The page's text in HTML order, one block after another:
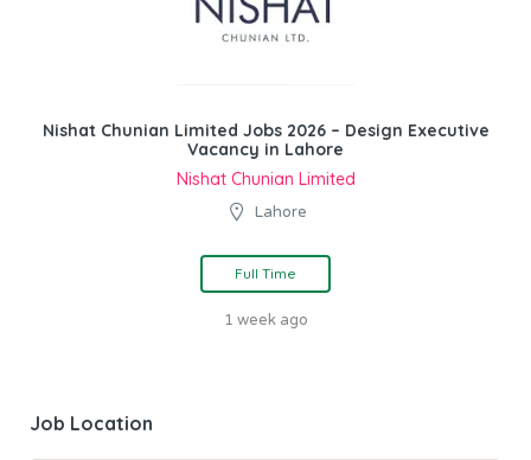
Nishat Chunian Limited Jobs 2026 – Design Executive
Vacancy in Lahore
Nishat Chunian Limited
Lahore
Full Time
1 week ago
Job Location